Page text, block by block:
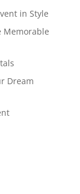
in Style
Memorable
Dream